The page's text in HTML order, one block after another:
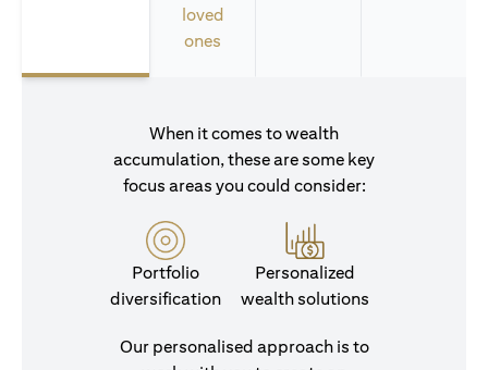
loved
ones
When it comes to wealth
accumulation, these are some key
focus areas you could consider:
Portfolio
diversification
Personalized
wealth solutions
Our personalised approach is to